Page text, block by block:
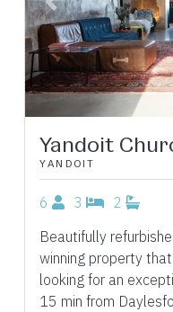
Previous
Yandoit
YANDOIT
6 3
2
Beautifully
winning property
looking for an
15 min from